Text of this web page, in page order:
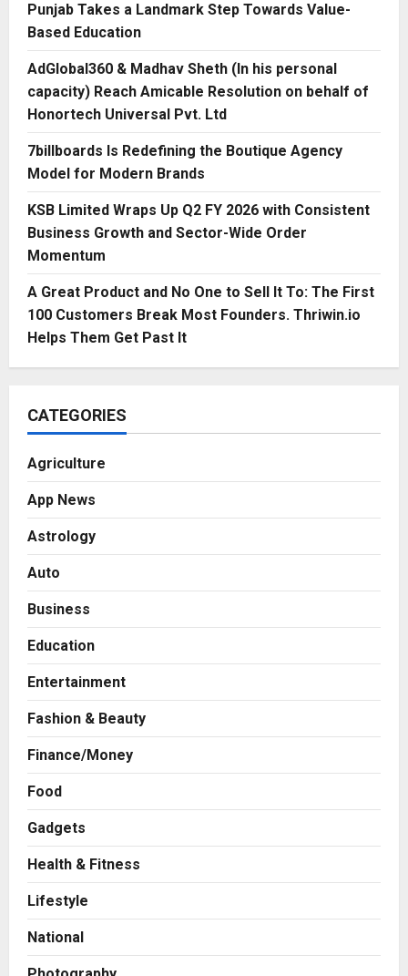
Punjab Takes a Landmark Step Towards Value-
Based Education
AdGlobal360 & Madhav Sheth (In his personal
capacity) Reach Amicable Resolution on behalf of
Honortech Universal Pvt. Ltd
7billboards Is Redefining the Boutique Agency
Model for Modern Brands
KSB Limited Wraps Up Q2 FY 2026 with Consistent
Business Growth and Sector-Wide Order
Momentum
A Great Product and No One to Sell It To: The First
100 Customers Break Most Founders. Thriwin.io
Helps Them Get Past It
CATEGORIES
Agriculture
App News
Astrology
Auto
Business
Education
Entertainment
Fashion & Beauty
Finance/Money
Food
Gadgets
Health & Fitness
Lifestyle
National
AdGlobal360 & Madhav Sheth (In